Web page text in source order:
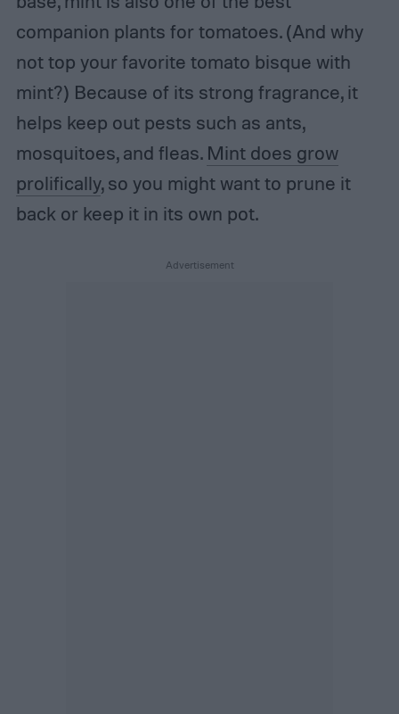
companion plants for tomatoes. (And why
not top your favorite tomato bisque with
mint?) Because of its strong fragrance, it
helps keep out pests such as ants,
mosquitoes, and fleas. Mint does grow
prolifically, so you might want to prune it
back or keep it in its own pot.